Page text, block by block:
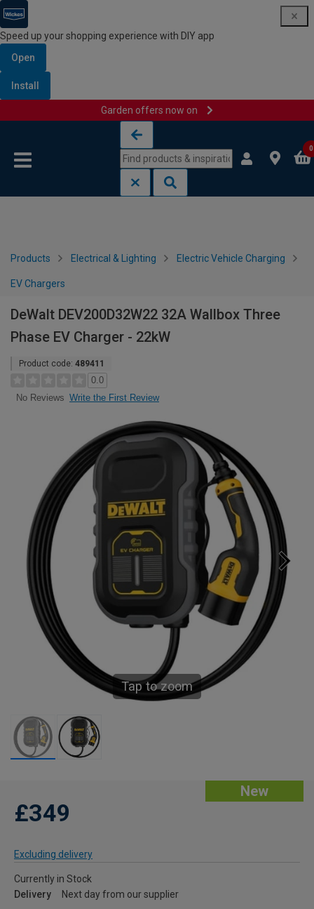
Speed up your shopping experience with DIY app
Open
Install
Garden offers now on
0
Products Electrical & Lighting Electric Vehicle Charging
EV Chargers
DeWalt DEV200D32W22 32A Wallbox Three
Phase EV Charger - 22kW
Product code: 489411
0.0
No Reviews Write the First Review
Tap to zoom
New
£349
Excluding delivery
Currently in Stock
Delivery
Next day from our supplier